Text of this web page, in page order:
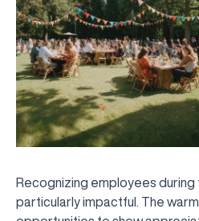
Recognizing employees during
particularly impactful. The